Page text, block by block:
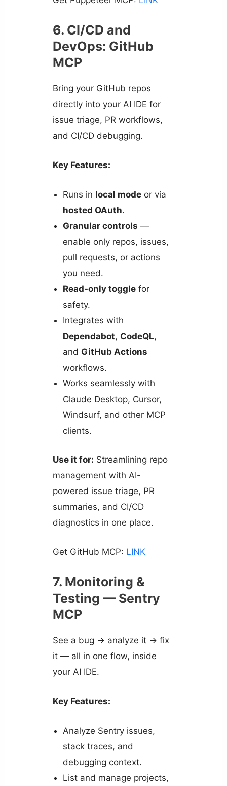
6. CI/CD and
DevOps: GitHub
MCP
Bring your GitHub repos
directly into your AI IDE for
issue triage, PR workflows,
and CI/CD debugging.
Key Features:
Runs in local modeor via
hosted OAuth.
Granular controls —
enable only repos, issues,
pull requests, or actions
you need.
Read-only togglefor
safety.
Integrates with
Dependabot, CodeQL,
and GitHub Actions
workflows.
Works seamlessly with
Claude Desktop, Cursor,
Windsurf, and other MCP
clients.
Use it for: Streamlining repo
management with AI-
powered issue triage, PR
summaries, and CI/CD
diagnostics in one place.
Get GitHub MCP: LINK
7. Monitoring &
Testing — Sentry
MCP
See a bug → analyze it → fix
it — all in one flow, inside
your AI IDE.
Key Features:
Analyze Sentry issues,
stack traces, and
debugging context.
List and manage projects,